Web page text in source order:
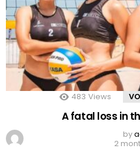
483 Views
A fatal loss in
by
2